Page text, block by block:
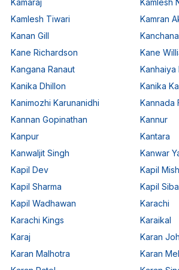
Kamaraj
Kamlesh
Kamlesh Tiwari
Kamran
Kanan Gill
Kanchana
Kane Richardson
Kane
Kangana Ranaut
Kanhaiya
Kanika Dhillon
Kanika
Kanimozhi Karunanidhi
Kannada
Kannan Gopinathan
Kannur
Kanpur
Kantara
Kanwaljit Singh
Kanwar
Kapil Dev
Kapil
Kapil Sharma
Kapil
Kapil Wadhawan
Karachi
Karachi Kings
Karaikal
Karaj
Karan
Karan Malhotra
Karan